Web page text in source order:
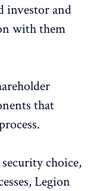
investor and
with them
that
choice,
Legion